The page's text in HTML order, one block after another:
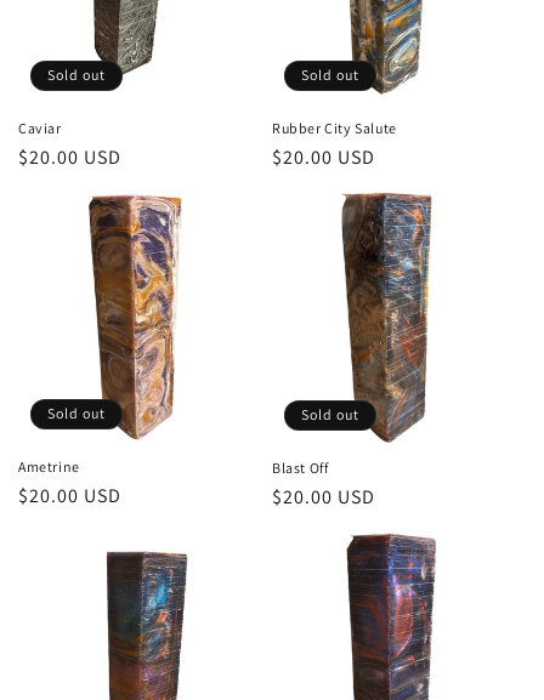
Sold out
Caviar
Regular
$20.00 USD
Sold out
Rubber City Salute
Regular
$20.00 USD
Sold out
Ametrine
Regular
$20.00 USD
Sold out
Blast Off
Regular
$20.00 USD